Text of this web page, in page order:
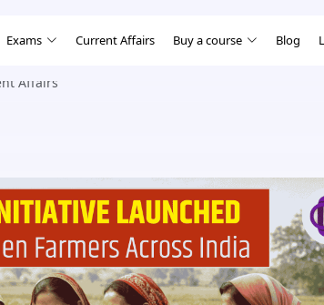
Exams Current Affairs Buy a course Blog
Affairs